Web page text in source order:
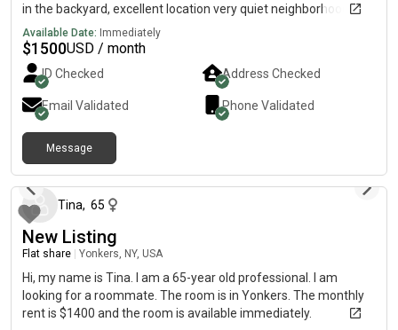
in the backyard, excellent location very quiet neighborhood.
Available Date: Immediately
$1500USD / month
ID Checked Address Checked
Email Validated Phone Validated
Message
Tina, 65
New Listing
Flat share Yonkers, NY, USA
Hi, my name is Tina. I am a 65-year old professional. I am
looking for a roommate. The room is in Yonkers. The monthly
rent is $1400 and the room is available immediately.